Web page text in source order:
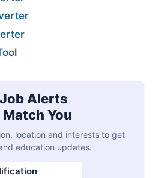
Alerts
You
location and interests to get
education updates.